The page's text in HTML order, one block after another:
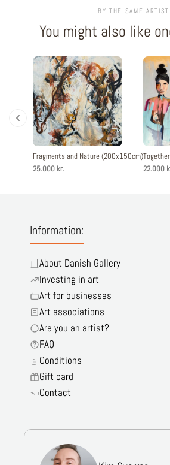
BY THE SAME ARTIST
You might also like
Fragments and Nature (200x150cm)
25.000 kr.
22.000
Information:
About Danish Gallery
Investing in art
Art for businesses
Art associations
Are you an artist?
FAQ
Conditions
Gift card
Contact